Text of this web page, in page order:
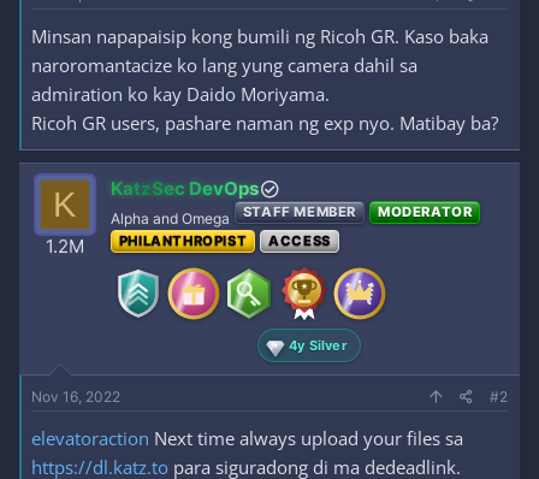
Minsan napapaisip kong bumili ng Ricoh GR. Kaso baka
naroromantacize ko lang yung camera dahil sa
admiration ko kay Daido Moriyama.
Ricoh GR users, pashare naman ng exp nyo. Matibay ba?
K
1.2M
KatzSec DevOps
Alpha and Omega STAFF MEMBER
MODERATOR
PHILANTHROPIST
ACCESS
4y Silver
Nov 16, 2022 #2
elevatoraction Next time always upload your files sa
https://dl.katz.to para siguradong di ma dedeadlink.